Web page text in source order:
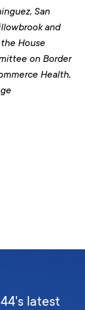
San
and
House
on Border
Health,
latest